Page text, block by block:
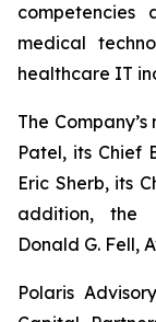
competencies
medical
healthcare IT
The
Patel, its Chief
Eric Sherb, its
addition, the
Donald G. Fell,
Polaris